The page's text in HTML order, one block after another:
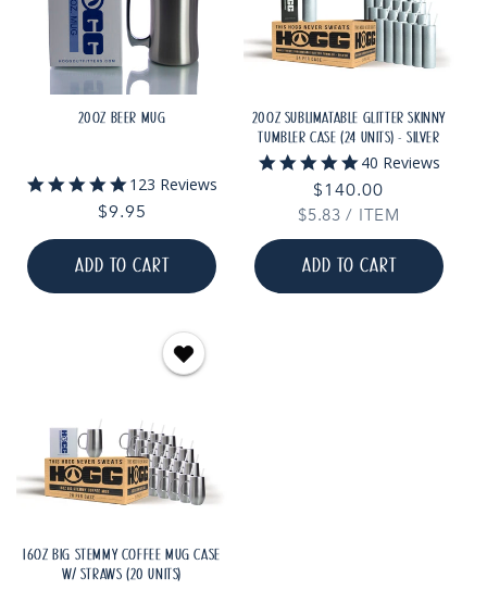
20OZ BEER MUG
5.0
star
rating
123 Reviews
Regular
price
$9.95
ADD TO CART
20OZ SUBLIMATABLE GLITTER SKINNY
TUMBLER CASE (24 UNITS) - SILVER
5.0
star
rating
40 Reviews
Regular
price
$140.00
UNIT
$5.83 / PER
ITEM
ADD TO CART
16OZ BIG STEMMY COFFEE MUG CASE
W/ STRAWS (20 UNITS)